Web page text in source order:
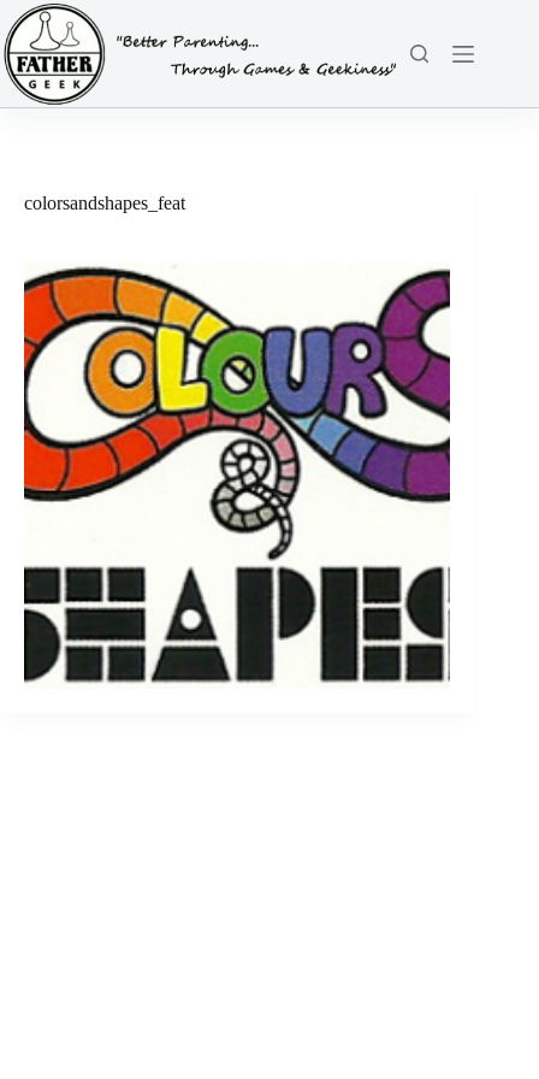
Skip
to
content
colorsandshapes_feat